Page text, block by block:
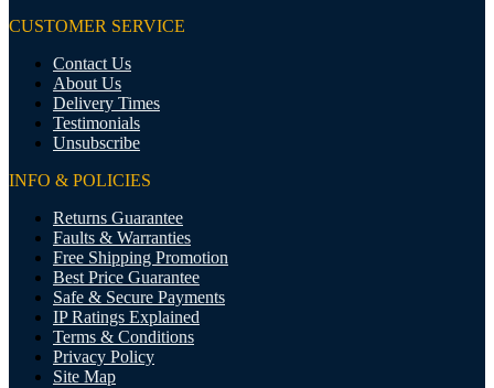
CUSTOMER SERVICE
Contact Us
About Us
Delivery Times
Testimonials
Unsubscribe
INFO & POLICIES
Returns Guarantee
Faults & Warranties
Free Shipping Promotion
Best Price Guarantee
Safe & Secure Payments
IP Ratings Explained
Terms & Conditions
Privacy Policy
Site Map